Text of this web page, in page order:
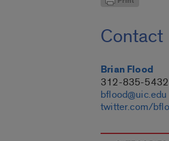
Contact
Brian Flood
312-835-5432
bflood@uic.edu
twitter.com/